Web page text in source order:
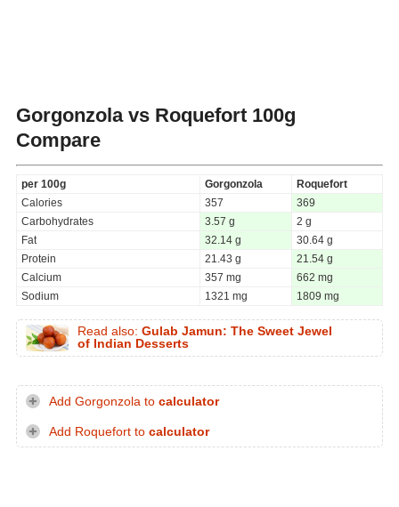
Gorgonzola vs Roquefort 100g
Compare
per 100g Gorgonzola
Roquefort
Calories
357
369
Carbohydrates
3.57 g
2 g
Fat
32.14 g
30.64 g
Protein
21.43 g
21.54 g
Calcium
357 mg
662 mg
Sodium
1321 mg 1809 mg
Read also: Gulab Jamun: The Sweet Jewel
of Indian Desserts
Add Gorgonzola to calculator
Add Roquefort to calculator